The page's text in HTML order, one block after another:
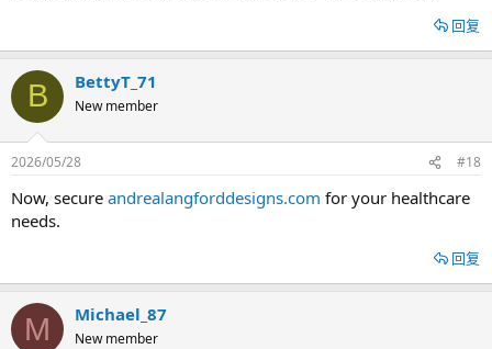
回复
B BettyT_71
New member
2026/05/28 #18
Now, secure andrealangforddesigns.com for your healthcare
needs.
回复
M Michael_87
New member